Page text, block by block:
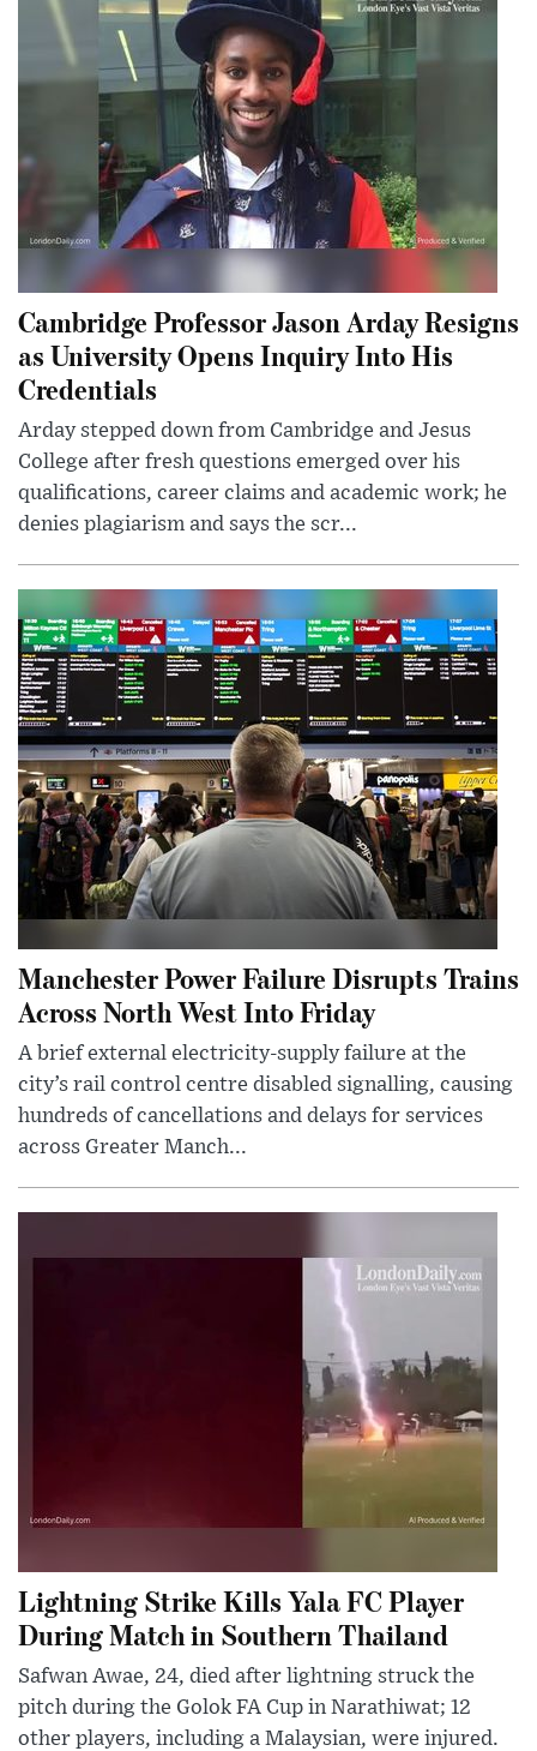
Cambridge Professor Jason Arday Resigns
as University Opens Inquiry Into His
Credentials
Arday stepped down from Cambridge and Jesus
College after fresh questions emerged over his
qualifications, career claims and academic work; he
denies plagiarism and says the scr...
Manchester Power Failure Disrupts Trains
Across North West Into Friday
A brief external electricity-supply failure at the
city’s rail control centre disabled signalling, causing
hundreds of cancellations and delays for services
across Greater Manch...
Lightning Strike Kills Yala FC Player
During Match in Southern Thailand
Safwan Awae, 24, died after lightning struck the
pitch during the Golok FA Cup in Narathiwat; 12
other players, including a Malaysian, were injured.